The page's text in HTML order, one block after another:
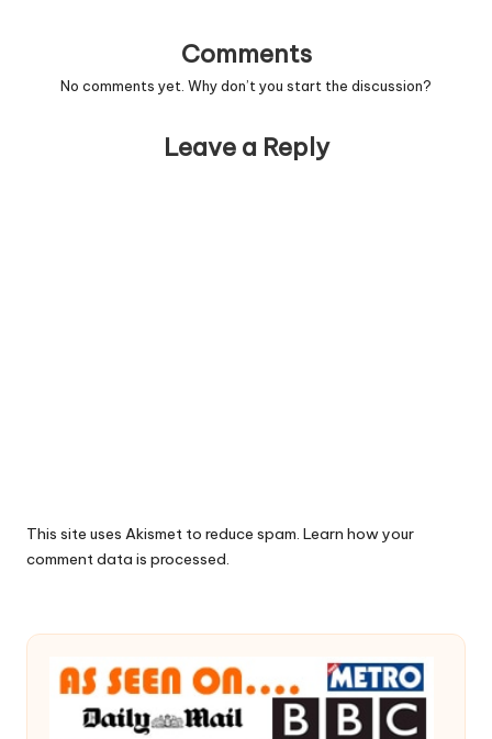
Comments
No comments yet. Why don’t you start the discussion?
Leave a Reply
This site uses Akismet to reduce spam. Learn how your
comment data is processed.